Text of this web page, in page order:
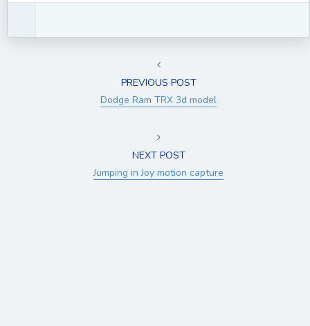
PREVIOUS POST
Dodge Ram TRX 3d model
NEXT POST
Jumping in Joy motion capture